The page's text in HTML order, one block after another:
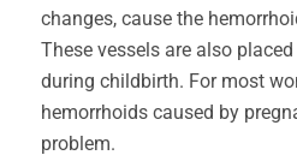
changes, cause the
These vessels are also
during childbirth. For most
hemorrhoids caused by
problem.